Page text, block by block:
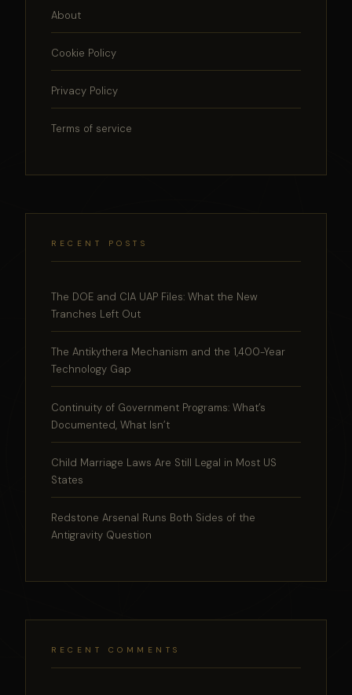
About
Cookie Policy
Privacy Policy
Terms of service
RECENT POSTS
The DOE and CIA UAP Files: What the New
Tranches Left Out
The Antikythera Mechanism and the 1,400-Year
Technology Gap
Continuity of Government Programs: What’s
Documented, What Isn’t
Child Marriage Laws Are Still Legal in Most US
States
Redstone Arsenal Runs Both Sides of the
Antigravity Question
RECENT COMMENTS